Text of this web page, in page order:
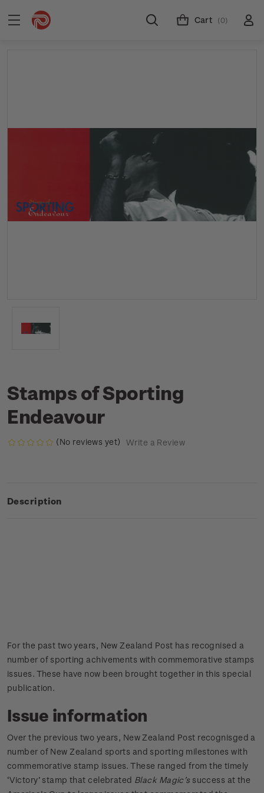
Cart (0)
Stamps of Sporting
Endeavour
(No reviews yet) Write a Review
Description
For the past two years, New Zealand Post has recognised a
number of sporting achivements with commemorative stamps
issues. These have now been brought together in this special
publication.
Issue information
Over the previous two years, New Zealand Post recognisged a
number of New Zealand sports and sporting milestones with
commemorative stamp issues. These ranged from the timely
‘Victory’ stamp that celebrated Black Magic’ssuccess at the